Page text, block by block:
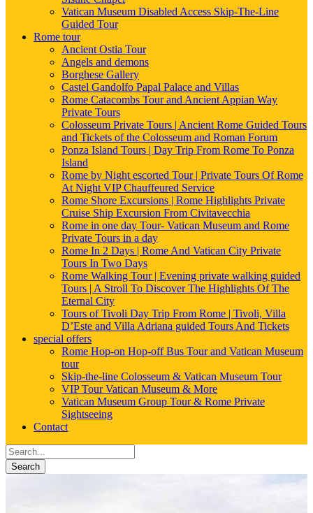
Vatican Museum Disabled Access Skip-The-Line
Guided Tour
Rome tour
Ancient Ostia Tour
Angels and demons
Borghese Gallery
Castel Gandolfo Papal Palace and Villas
Rome Catacombs Tour and Ancient Appian Way
Private Tours
Colosseum Private Tours | Ancient Rome Guided Tours
and Tickets of the Colosseum and Roman Forum
Ponza Island Tours | Day Trip From Rome To Ponza
Island
Rome by Night escorted Tour | Private Tours Of Rome
At Night VIP Chauffeured Service
Rome Shore Excursions | Rome Highlights Private
Cruise Ship Excursion From Civitavecchia
Rome in one day Tour- Vatican Museum and Rome
Private Tours in a day
Rome In 2 Days | Rome And Vatican City Private
Tours In Two Days
Rome Walking Tour | Evening private walking guided
Tours | A Stroll To Discover The Highlights Of The
Eternal City
Tours of Tivoli Day Trip From Rome | Tivoli, Villa
D’Este and Villa Adriana guided Tours And Tickets
special offers
Rome Hop-on Hop-off Bus Tour and Vatican Museum
tour
Skip-the-line Colosseum & Vatican Museum Tour
VIP Tour Vatican Museum & More
Vatican Museum Group Tour & Rome Private
Sightseeing
Contact
Search